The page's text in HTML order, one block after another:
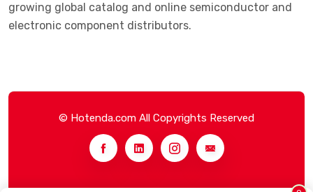
growing global catalog and online semiconductor and
electronic component distributors.
© Hotenda.com All Copyrights Reserved